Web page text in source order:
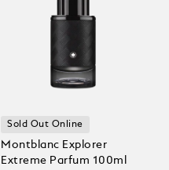
Sold Out Online
Montblanc Explorer
Extreme Parfum 100ml